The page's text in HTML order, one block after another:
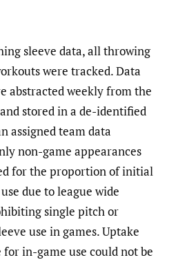
sleeve data, all throwing
were tracked. Data
abstracted weekly from the
stored in a de-identified
assigned team data
non-game appearances
for the proportion of initial
due to league wide
single pitch or
use in games. Uptake
for in-game use could not be